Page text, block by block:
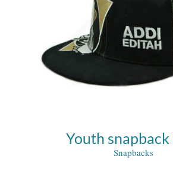
Youth snapback
Snapbacks